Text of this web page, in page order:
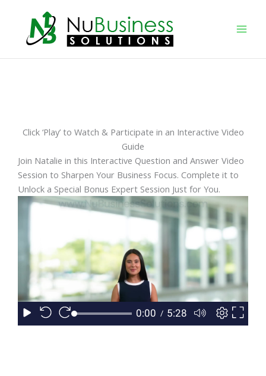
content
Click ‘Play’ to Watch & Participate in an Interactive Video
Guide
Join Natalie in this Interactive Question and Answer Video
Session to Sharpen Your Business Focus. Complete it to
Unlock a Special Bonus Expert Session Just for You.